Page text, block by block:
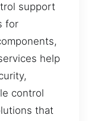
support
for
help
control
that